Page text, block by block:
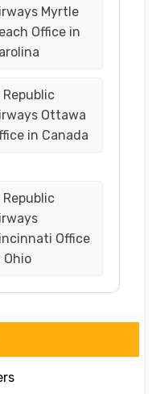
Myrtle
Office in
Ottawa
in Canada
Office
Ohio